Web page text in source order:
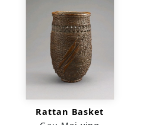
Rattan Basket